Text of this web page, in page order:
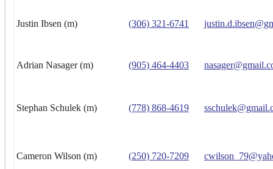
Justin Ibsen (m) (306) 321-6741
Adrian Nasager (m) (905) 464-4403
Stephan Schulek (m) (778) 868-4619
Cameron Wilson (m) (250) 720-7209